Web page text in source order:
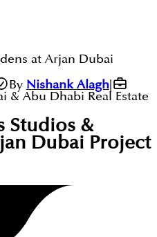
at Arjan Dubai
By Nishank Alagh
& Abu Dhabi Real Estate
Studios &
Dubai Project